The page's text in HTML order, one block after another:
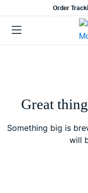
Order
Great
Something big is
will